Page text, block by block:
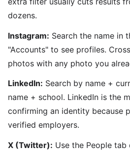
dozens.
Instagram: Search the name in
"Accounts" to see profiles.
photos with any photo you
LinkedIn: Search by name +
name + school. LinkedIn is the
confirming an identity because
verified employers.
X (Twitter): Use the People